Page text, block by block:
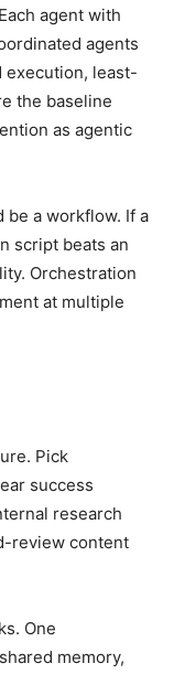
agent with
agents
execution, least-
the baseline
as agentic
be a workflow. If a
script beats an
Orchestration
at multiple
Pick
success
research
review content
One
memory,